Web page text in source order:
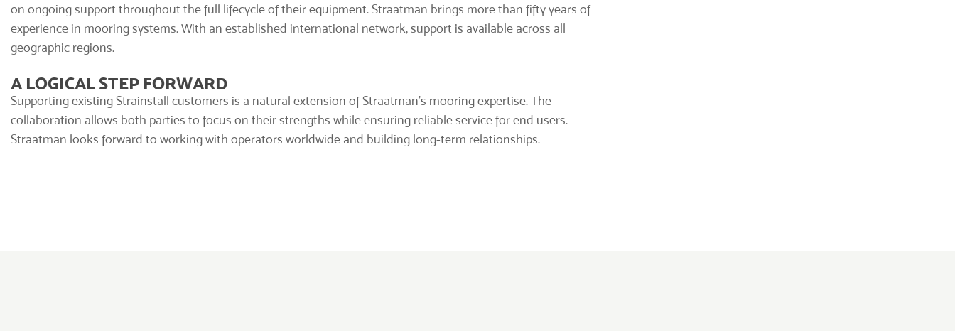
on ongoing support throughout the full lifecycle of their equipment. Straatman brings more than fifty years of
experience in mooring systems. With an established international network, support is available across all
geographic regions.
A LOGICAL STEP FORWARD
Supporting existing Strainstall customers is a natural extension of Straatman’s mooring expertise. The
collaboration allows both parties to focus on their strengths while ensuring reliable service for end users.
Straatman looks forward to working with operators worldwide and building long-term relationships.